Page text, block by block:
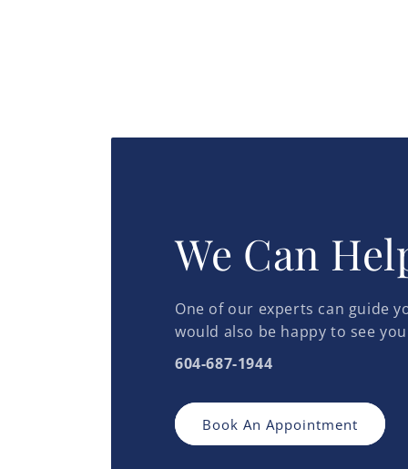
We Can
One of our experts can guide
would also be happy to see
604-687-1944
Book An Appointment